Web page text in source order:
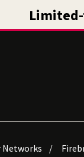
Networks